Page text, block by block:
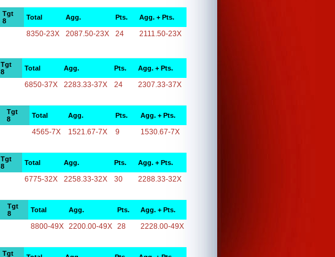
Tgt
8
Total Agg. Pts. Agg. + Pts.
8350-23X 2087.50-23X 24 2111.50-23X
Tgt
8
Total Agg. Pts. Agg. + Pts.
6850-37X 2283.33-37X 24 2307.33-37X
Tgt
8
Total Agg. Pts. Agg. + Pts.
4565-7X 1521.67-7X 9 1530.67-7X
Tgt
8
Total Agg. Pts. Agg. + Pts.
6775-32X 2258.33-32X 30 2288.33-32X
Tgt
8
Total Agg. Pts. Agg. + Pts.
8800-49X 2200.00-49X 28 2228.00-49X
Tgt